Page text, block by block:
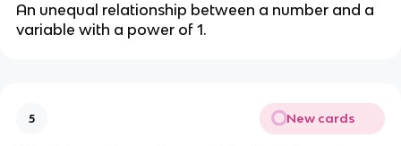
An unequal relationship between a number and a
variable with a power of 1.
5 New cards